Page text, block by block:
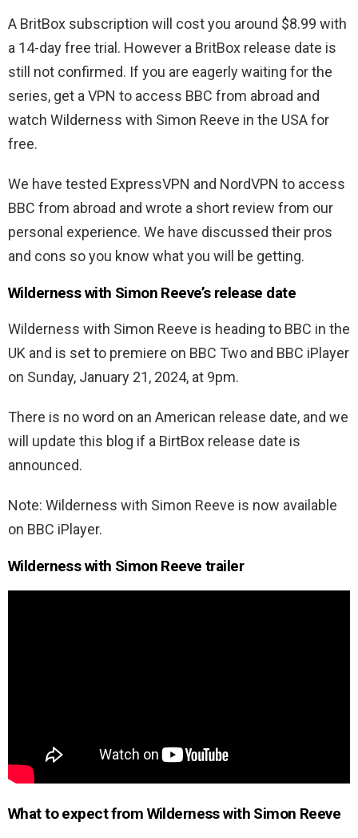
A BritBox subscription will cost you around $8.99 with
a 14-day free trial. However a BritBox release date is
still not confirmed. If you are eagerly waiting for the
series, get a VPN to access BBC from abroad and
watch Wilderness with Simon Reeve in the USA for
free.
We have tested ExpressVPN and NordVPN to access
BBC from abroad and wrote a short review from our
personal experience. We have discussed their pros
and cons so you know what you will be getting.
Wilderness with Simon Reeve’s release date
Wilderness with Simon Reeve is heading to BBC in the
UK and is set to premiere on BBC Two and BBC iPlayer
on Sunday, January 21, 2024, at 9pm.
There is no word on an American release date, and we
will update this blog if a BirtBox release date is
announced.
Note: Wilderness with Simon Reeve is now available
on BBC iPlayer.
Wilderness with Simon Reeve trailer
What to expect from Wilderness with Simon Reeve